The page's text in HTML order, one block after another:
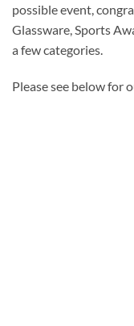
possible event,
Glassware, Sports
a few categories.
Please see below for